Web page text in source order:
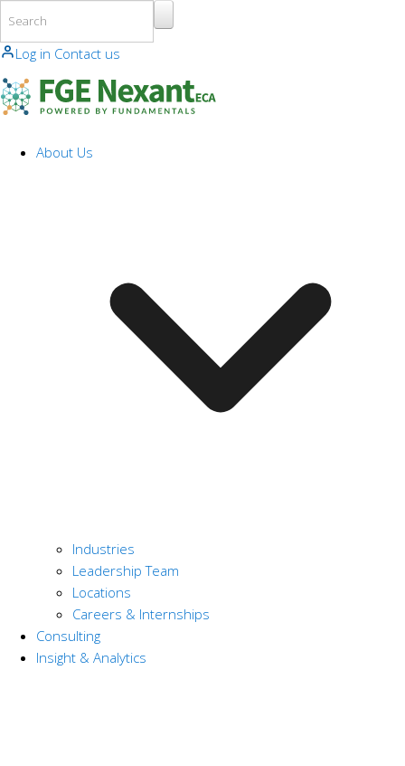
Log in Contact us
About Us
Industries
Leadership Team
Locations
Careers & Internships
Consulting
Insight & Analytics